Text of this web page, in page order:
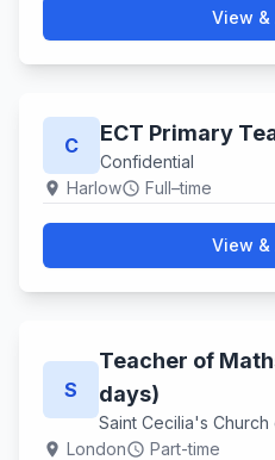
View &
C ECT Primary
Confidential
location_on Harlowschedule Full–time
View &
S
Teacher of
days)
Saint Cecilia's
location_on Londonschedule Part-time